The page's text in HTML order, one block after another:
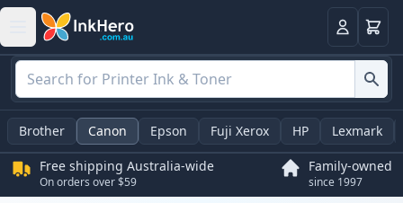
LoginBasket
Brother Canon Epson Fuji Xerox HP Lexmark
Free shipping Australia-wide
On orders over $59
Family-owned
since 1997